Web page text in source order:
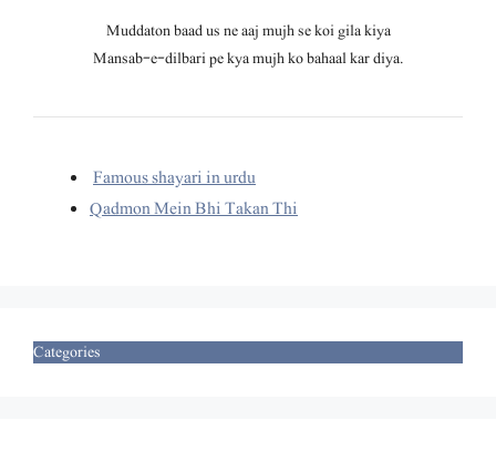
Muddaton baad us ne aaj mujh se koi gila kiya
Mansab-e-dilbari pe kya mujh ko bahaal kar diya.
Famous shayari in urdu
Qadmon Mein Bhi Takan Thi
Categories